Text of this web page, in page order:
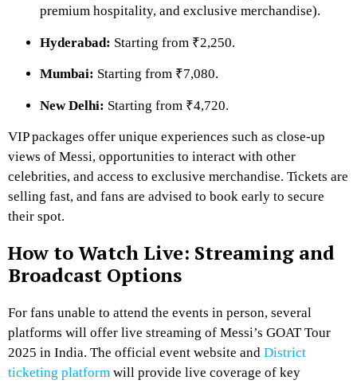
premium hospitality, and exclusive merchandise).
Hyderabad: Starting from ₹2,250.
Mumbai: Starting from ₹7,080.
New Delhi: Starting from ₹4,720.
VIP packages offer unique experiences such as close-up
views of Messi, opportunities to interact with other
celebrities, and access to exclusive merchandise. Tickets are
selling fast, and fans are advised to book early to secure
their spot.
How to Watch Live: Streaming and
Broadcast Options
For fans unable to attend the events in person, several
platforms will offer live streaming of Messi’s GOAT Tour
2025 in India. The official event website and District
ticketing platform will provide live coverage of key